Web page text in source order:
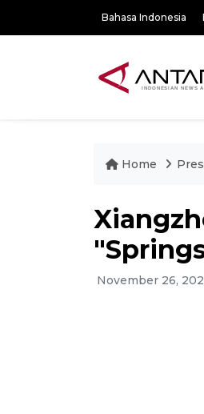
Bahasa Indonesia
Home
November 26,